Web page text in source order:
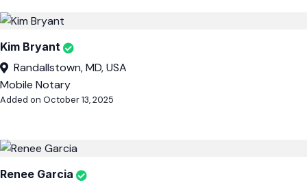
Kim Bryant
Randallstown, MD, USA
Mobile Notary
Added on October 13, 2025
Renee Garcia